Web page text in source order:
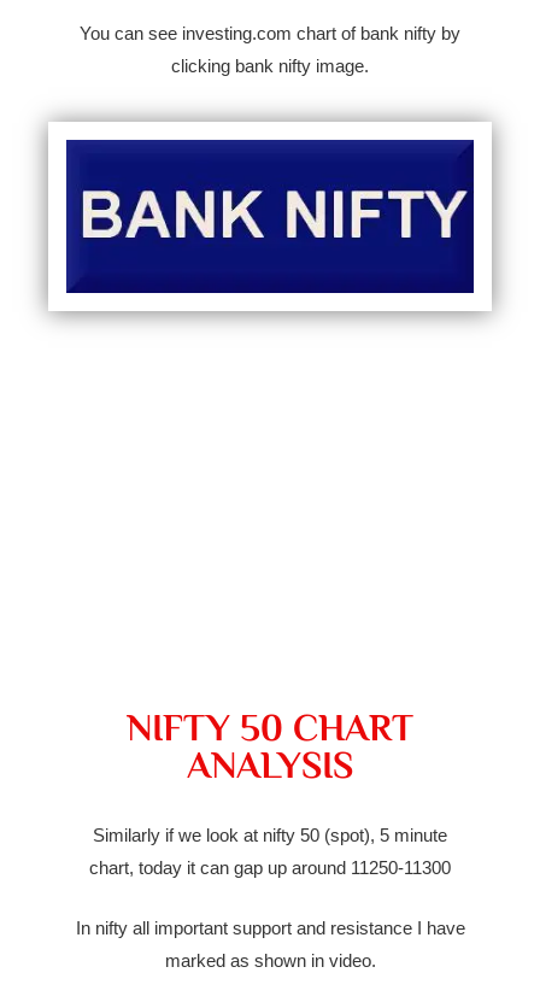
You can see investing.com chart of bank nifty by
clicking bank nifty image.
NIFTY 50 CHART
ANALYSIS
Similarly if we look at nifty 50 (spot), 5 minute
chart, today it can gap up around 11250-11300
In nifty all important support and resistance I have
marked as shown in video.